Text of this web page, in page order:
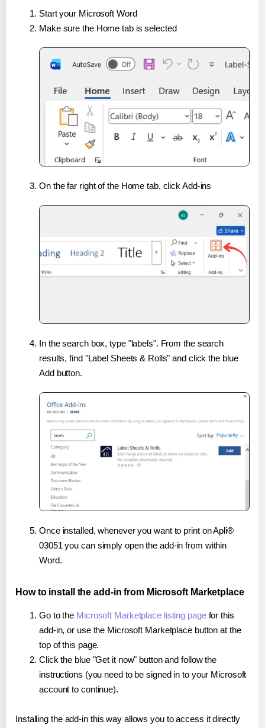
Start your Microsoft Word
Make sure the Home tab is selected
On the far right of the Home tab, click Add-ins
In the search box, type "labels". From the search
results, find "Label Sheets & Rolls" and click the blue
Add button.
Once installed, whenever you want to print on Apli®
03051 you can simply open the add-in from within
Word.
How to install the add-in from Microsoft Marketplace
Go to the Microsoft Marketplace listing pagefor this
add-in, or use the Microsoft Marketplace button at the
top of this page.
Click the blue "Get it now" button and follow the
instructions (you need to be signed in to your Microsoft
account to continue).
Installing the add-in this way allows you to access it directly